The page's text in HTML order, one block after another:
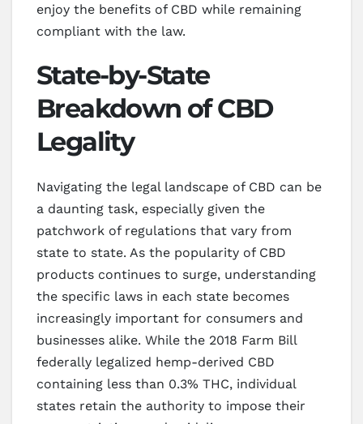
enjoy the benefits of CBD while remaining
compliant with the law.
State-by-State
Breakdown of CBD
Legality
Navigating the legal landscape of CBD can be
a daunting task, especially given the
patchwork of regulations that vary from
state to state. As the popularity of CBD
products continues to surge, understanding
the specific laws in each state becomes
increasingly important for consumers and
businesses alike. While the 2018 Farm Bill
federally legalized hemp-derived CBD
containing less than 0.3% THC, individual
states retain the authority to impose their